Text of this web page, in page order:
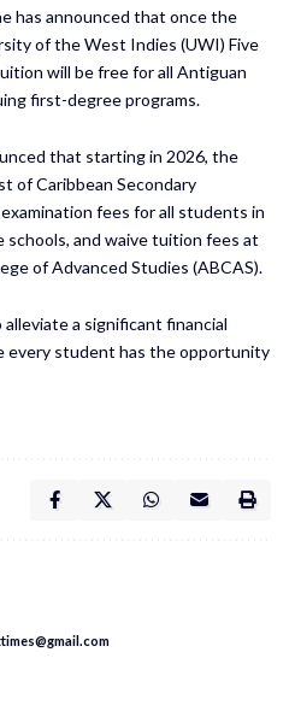
has announced that once the
of the West Indies (UWI) Five
will be free for all Antiguan
first-degree programs.
that starting in 2026, the
of Caribbean Secondary
fees for all students in
schools, and waive tuition fees at
of Advanced Studies (ABCAS).
a significant financial
every student has the opportunity